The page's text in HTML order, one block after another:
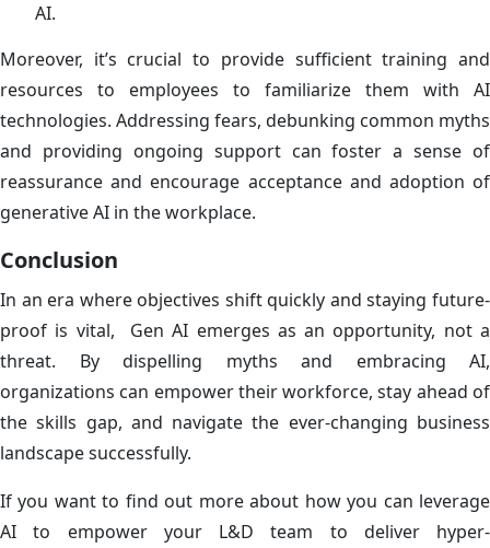
AI.
Moreover, it’s crucial to provide sufficient training and
resources to employees to familiarize them with AI
technologies. Addressing fears, debunking common myths
and providing ongoing support can foster a sense of
reassurance and encourage acceptance and adoption of
generative AI in the workplace.
Conclusion
In an era where objectives shift quickly and staying future-
proof is vital, Gen AI emerges as an opportunity, not a
threat. By dispelling myths and embracing AI,
organizations can empower their workforce, stay ahead of
the skills gap, and navigate the ever-changing business
landscape successfully.
If you want to find out more about how you can leverage
AI to empower your L&D team to deliver hyper-